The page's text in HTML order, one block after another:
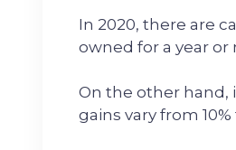
In 2020, there are
owned for a year
On the other hand,
gains vary from